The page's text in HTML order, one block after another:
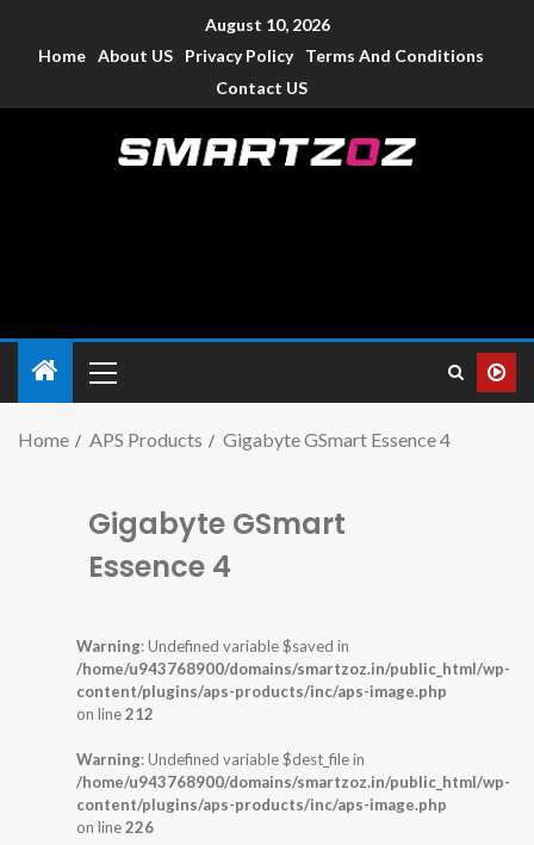
August 10, 2026
Home About US Privacy Policy
Terms And Conditions
Contact US
Home APS Products Gigabyte GSmart Essence 4
Gigabyte GSmart
Essence 4
Warning: Undefined variable $saved in
/home/u943768900/domains/smartzoz.in/public_html/wp-
content/plugins/aps-products/inc/aps-image.php
on line212
Warning: Undefined variable $dest_file in
/home/u943768900/domains/smartzoz.in/public_html/wp-
content/plugins/aps-products/inc/aps-image.php
on line226